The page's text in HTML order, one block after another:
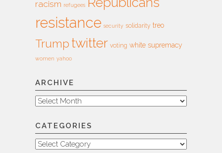
racism refugees
resistance security solidarity treo
Trump twitter voting white supremacy
women yahoo
ARCHIVE
Archive
CATEGORIES
Categories